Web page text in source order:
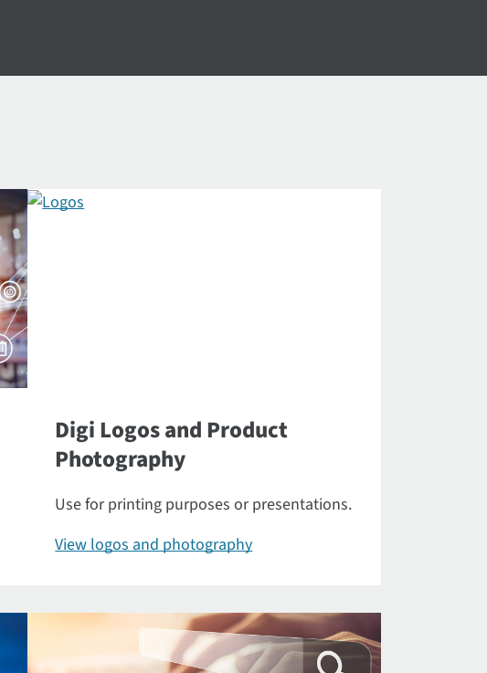
Digi Logos and Product
Photography
Use for printing purposes or presentations.
View logos and photography